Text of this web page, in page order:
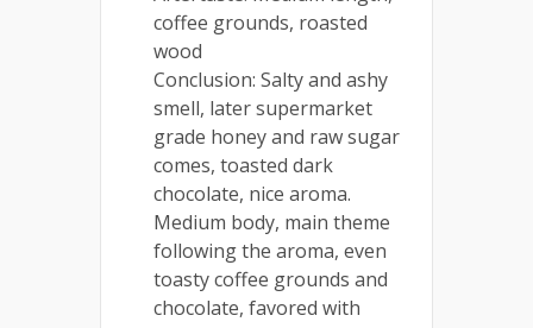
coffee grounds, roasted
wood
Conclusion: Salty and ashy
smell, later supermarket
grade honey and raw sugar
comes, toasted dark
chocolate, nice aroma.
Medium body, main theme
following the aroma, even
toasty coffee grounds and
chocolate, favored with